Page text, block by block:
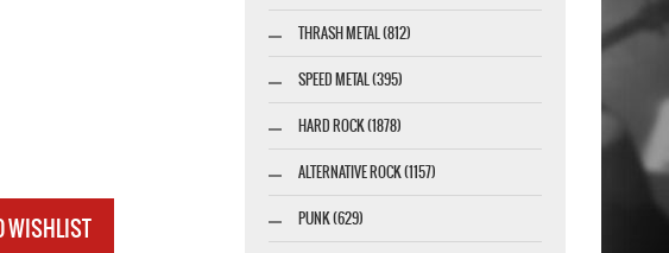
THRASH METAL (812)
SPEED METAL (395)
HARD ROCK (1878)
ALTERNATIVE ROCK (1157)
PUNK (629)